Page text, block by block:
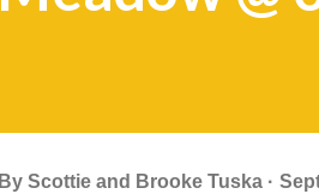
By Scottie and Brooke Tuska